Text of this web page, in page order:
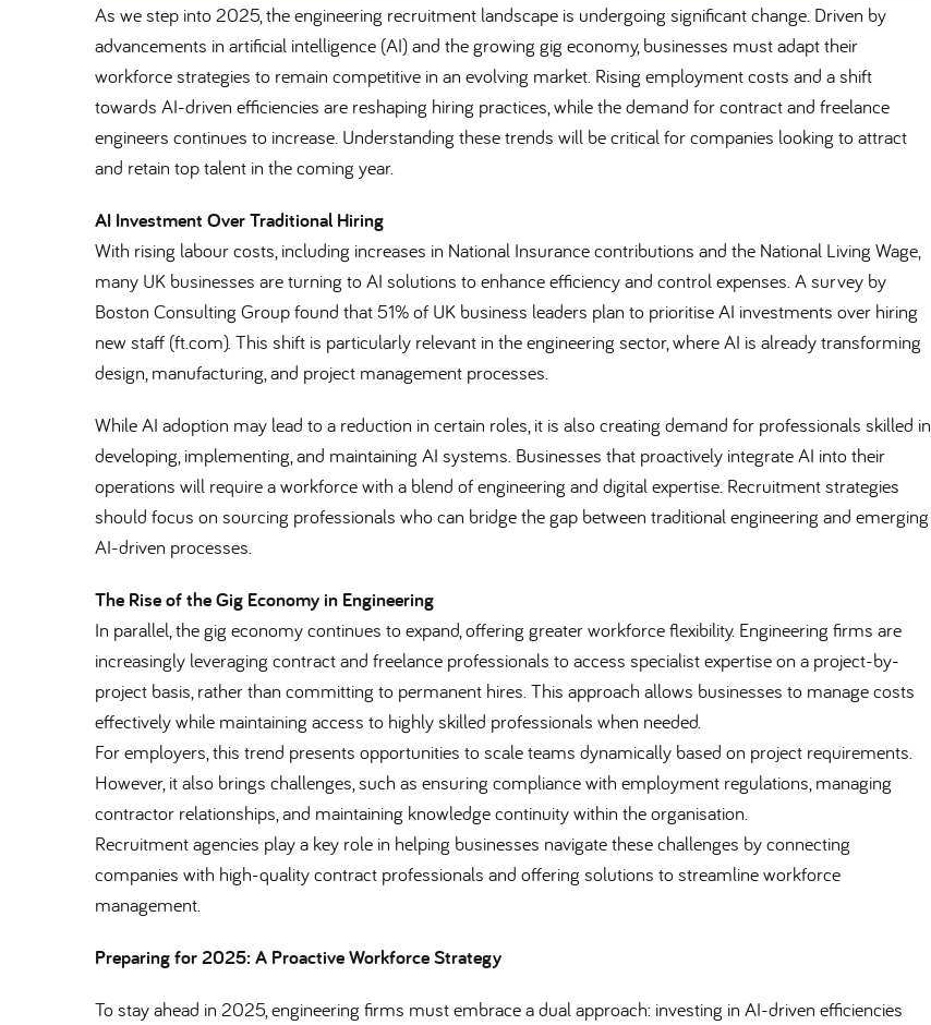
As we step into 2025, the engineering recruitment landscape is undergoing significant change. Driven by
advancements in artificial intelligence (AI) and the growing gig economy, businesses must adapt their
workforce strategies to remain competitive in an evolving market. Rising employment costs and a shift
towards AI-driven efficiencies are reshaping hiring practices, while the demand for contract and freelance
engineers continues to increase. Understanding these trends will be critical for companies looking to attract
and retain top talent in the coming year.
AI Investment Over Traditional Hiring
With rising labour costs, including increases in National Insurance contributions and the National Living Wage,
many UK businesses are turning to AI solutions to enhance efficiency and control expenses. A survey by
Boston Consulting Group found that 51% of UK business leaders plan to prioritise AI investments over hiring
new staff (ft.com). This shift is particularly relevant in the engineering sector, where AI is already transforming
design, manufacturing, and project management processes.
While AI adoption may lead to a reduction in certain roles, it is also creating demand for professionals skilled in
developing, implementing, and maintaining AI systems. Businesses that proactively integrate AI into their
operations will require a workforce with a blend of engineering and digital expertise. Recruitment strategies
should focus on sourcing professionals who can bridge the gap between traditional engineering and emerging
AI-driven processes.
The Rise of the Gig Economy in Engineering
In parallel, the gig economy continues to expand, offering greater workforce flexibility. Engineering firms are
increasingly leveraging contract and freelance professionals to access specialist expertise on a project-by-
project basis, rather than committing to permanent hires. This approach allows businesses to manage costs
effectively while maintaining access to highly skilled professionals when needed.
For employers, this trend presents opportunities to scale teams dynamically based on project requirements.
However, it also brings challenges, such as ensuring compliance with employment regulations, managing
contractor relationships, and maintaining knowledge continuity within the organisation.
Recruitment agencies play a key role in helping businesses navigate these challenges by connecting
companies with high-quality contract professionals and offering solutions to streamline workforce
management.
Preparing for 2025: A Proactive Workforce Strategy
To stay ahead in 2025, engineering firms must embrace a dual approach: investing in AI-driven efficiencies